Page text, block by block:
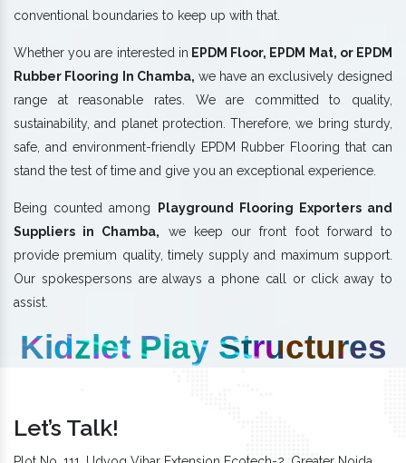
conventional boundaries to keep up with that.
Whether you are interested in EPDM Floor, EPDM Mat, or EPDM
Rubber Flooring In Chamba, we have an exclusively designed
range at reasonable rates. We are committed to quality,
sustainability, and planet protection. Therefore, we bring sturdy,
safe, and environment-friendly EPDM Rubber Flooring that can
stand the test of time and give you an exceptional experience.
Being counted among Playground Flooring Exporters and
Suppliers in Chamba, we keep our front foot forward to
provide premium quality, timely supply and maximum support.
Our spokespersons are always a phone call or click away to
assist.
Kidzlet Play Structures
Let’s Talk!